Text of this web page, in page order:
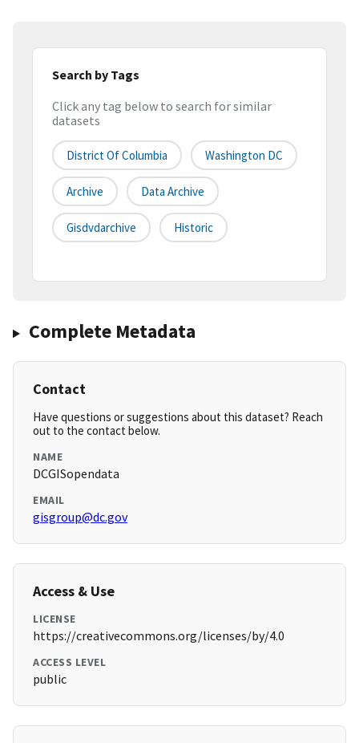
Search by Tags
Click any tag below to search for similar
datasets
District Of Columbia Washington DC
Archive Data Archive
Gisdvdarchive Historic
Complete Metadata
Contact
Have questions or suggestions about this dataset? Reach
out to the contact below.
NAME
DCGISopendata
EMAIL
gisgroup@dc.gov
Access & Use
LICENSE
https://creativecommons.org/licenses/by/4.0
ACCESS LEVEL
public